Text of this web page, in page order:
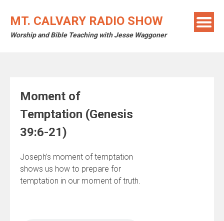
MT. CALVARY RADIO SHOW
Worship and Bible Teaching with Jesse Waggoner
Moment of
Temptation (Genesis
39:6-21)
Joseph’s moment of temptation
shows us how to prepare for
temptation in our moment of truth.